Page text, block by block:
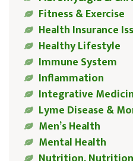
Fitness & Exercise
Health Insurance
Healthy Lifestyle
Immune System
Inflammation
Integrative
Lyme Disease &
Men’s Health
Mental Health